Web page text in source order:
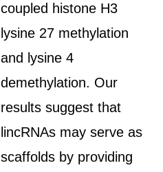
coupled histone H3
lysine 27 methylation
and lysine 4
demethylation. Our
results suggest that
lincRNAs may serve as
scaffolds by providing